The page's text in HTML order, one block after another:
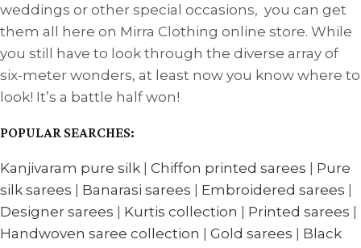
weddings or other special occasions, you can get
them all here on Mirra Clothing online store. While
you still have to look through the diverse array of
six-meter wonders, at least now you know where to
look! It’s a battle half won!
POPULAR SEARCHES:
Kanjivaram pure silk | Chiffon printed sarees | Pure
silk sarees | Banarasi sarees | Embroidered sarees |
Designer sarees | Kurtis collection | Printed sarees |
Handwoven saree collection | Gold sarees | Black